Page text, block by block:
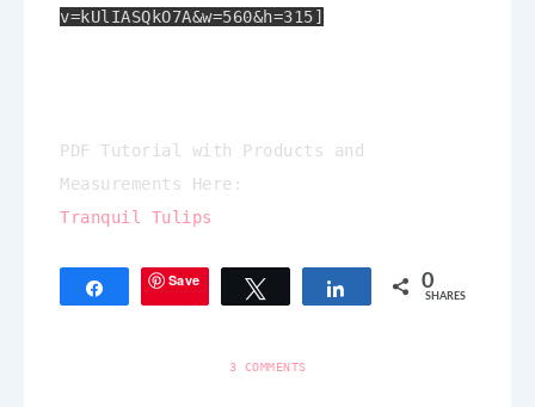
v=kUlIASQkO7A&w=560&h=315]
PDF Tutorial with Products and
Measurements Here:
Tranquil Tulips
Share Save Tweet Share 0
SHARES
3 COMMENTS